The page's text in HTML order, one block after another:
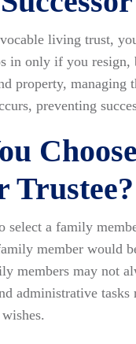
living trust,
in only if you
property,
preventing
Trustee?
select a family
member would
members may not
administrative tasks